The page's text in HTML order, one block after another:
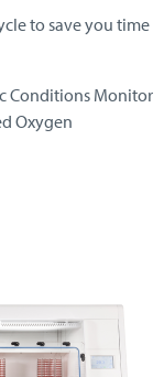
to save you time
Conditions Monitor
Oxygen